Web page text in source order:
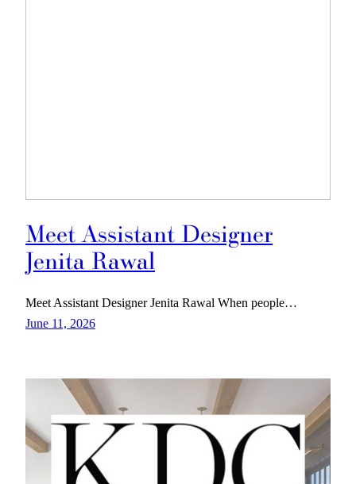
Meet Assistant Designer
Jenita Rawal
Meet Assistant Designer Jenita Rawal When people…
June 11, 2026